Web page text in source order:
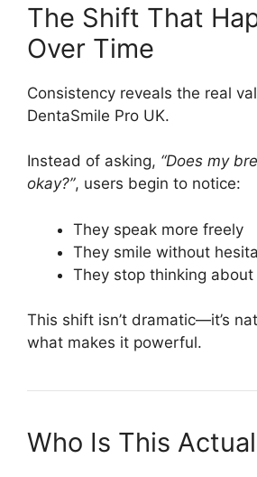
The Shift That
Over Time
Consistency reveals the real
DentaSmile Pro UK.
Instead of asking, “Does my
okay?”, users begin to notice:
They speak more freely
They smile without
They stop thinking
This shift isn’t dramatic—it’s
what makes it powerful.
Who Is This